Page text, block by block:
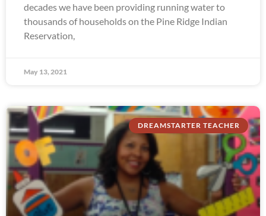
decades we have been providing running water to
thousands of households on the Pine Ridge Indian
Reservation,
May 13, 2021
DREAMSTARTER TEACHER